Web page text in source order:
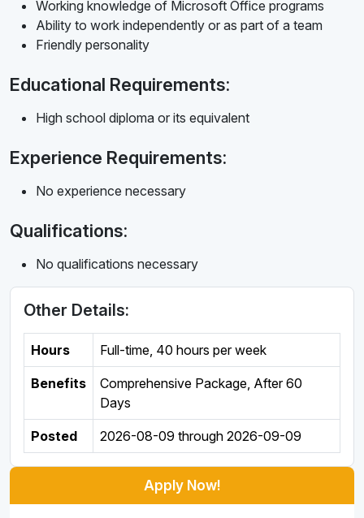
Working knowledge of Microsoft Office programs
Ability to work independently or as part of a team
Friendly personality
Educational Requirements:
High school diploma or its equivalent
Experience Requirements:
No experience necessary
Qualifications:
No qualifications necessary
Other Details:
Hours Full-time, 40 hours per week
Benefits
Comprehensive Package, After 60
Days
Posted 2026-08-09 through 2026-09-09
Apply Now!